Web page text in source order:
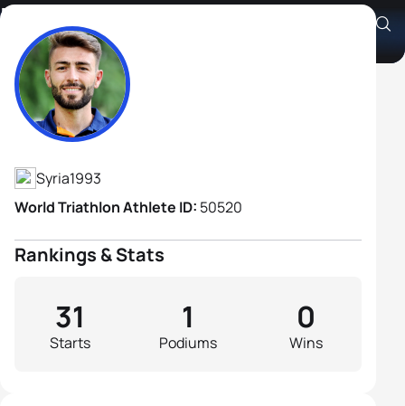
Mohamad Maso
Athlete's Profile
Syria1993
World Triathlon Athlete ID: 50520
Rankings & Stats
Starts
31
Podiums
1
Wins
0